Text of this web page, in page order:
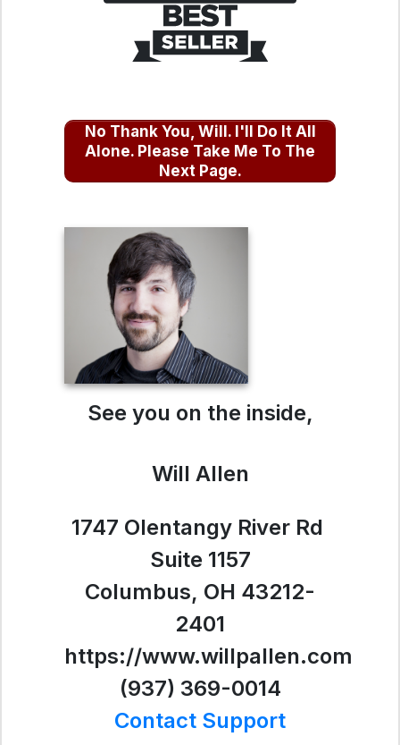
No Thank You, Will. I'll Do It All
Alone. Please Take Me To The
Next Page.
See you on the inside,
Will Allen
1747 Olentangy River Rd
Suite 1157
Columbus, OH 43212-
2401
https://www.willpallen.com
(937) 369-0014
Contact Support